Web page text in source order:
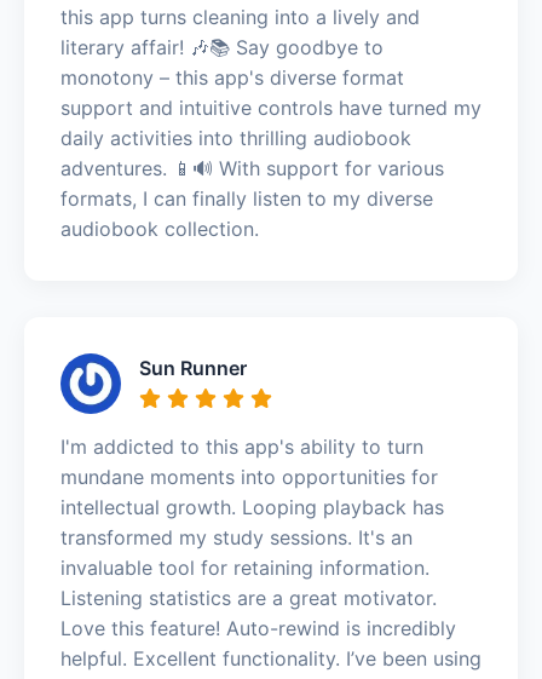
this app turns cleaning into a lively and
literary affair! 🎶📚 Say goodbye to
monotony – this app's diverse format
support and intuitive controls have turned my
daily activities into thrilling audiobook
adventures. 📱🔊 With support for various
formats, I can finally listen to my diverse
audiobook collection.
Sun Runner
I'm addicted to this app's ability to turn
mundane moments into opportunities for
intellectual growth. Looping playback has
transformed my study sessions. It's an
invaluable tool for retaining information.
Listening statistics are a great motivator.
Love this feature! Auto-rewind is incredibly
helpful. Excellent functionality. I’ve been using